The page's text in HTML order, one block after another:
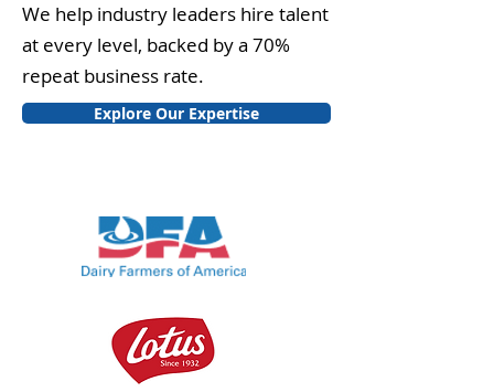
We help industry leaders hire talent
at every level, backed by a 70%
repeat business rate.
Explore Our Expertise